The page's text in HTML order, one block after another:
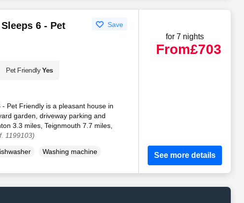
6 - Pet
Save
Pet Friendly Yes
Pet Friendly is a pleasant house in
garden, driveway parking and
3.3 miles, Teignmouth 7.7 miles,
1199103)
Washing machine
for 7 nights
From£703
See more details